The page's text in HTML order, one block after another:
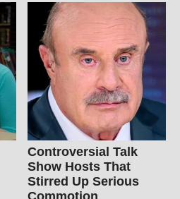
Controversial Talk
Show Hosts That
Stirred Up Serious
Commotion